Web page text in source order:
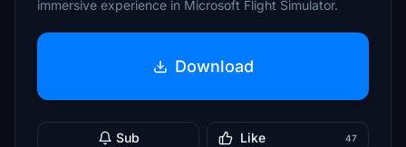
immersive experience in Microsoft Flight Simulator.
Download
Sub Like 47